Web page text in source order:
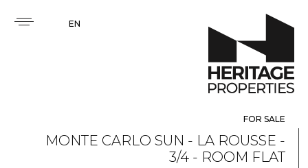
EN
FOR SALE
MONTE CARLO SUN - LA ROUSSE -
3/4 - ROOM FLAT